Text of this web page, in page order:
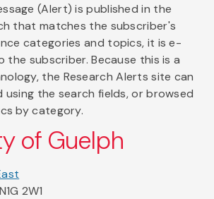
(Alert) is published in the
that matches the subscriber's
categories and topics, it is e-
the subscriber. Because this is a
the Research Alerts site can
using the search fields, or browsed
by category.
of Guelph
2W1